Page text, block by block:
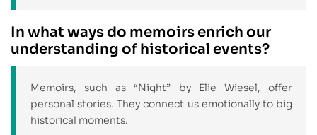
In what ways do memoirs enrich our
understanding of historical events?
Memoirs, such as “Night” by Elie Wiesel, offer
personal stories. They connect us emotionally to big
historical moments.